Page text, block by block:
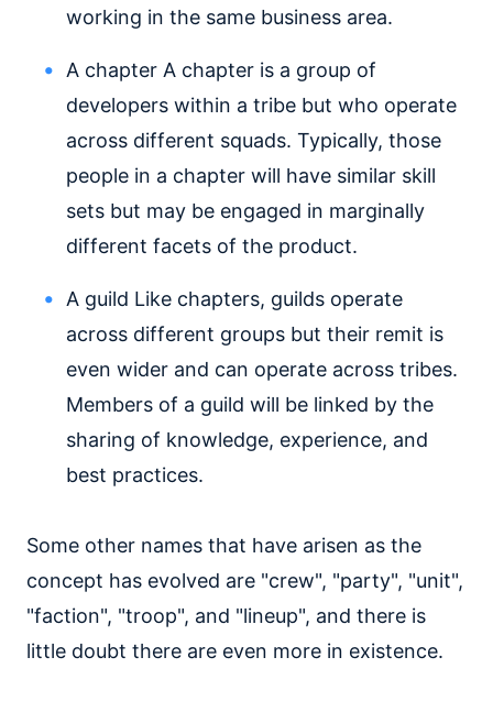
working in the same business area.
A chapter A chapter is a group of
developers within a tribe but who operate
across different squads. Typically, those
people in a chapter will have similar skill
sets but may be engaged in marginally
different facets of the product.
A guild Like chapters, guilds operate
across different groups but their remit is
even wider and can operate across tribes.
Members of a guild will be linked by the
sharing of knowledge, experience, and
best practices.
Some other names that have arisen as the
concept has evolved are "crew", "party", "unit",
"faction", "troop", and "lineup", and there is
little doubt there are even more in existence.